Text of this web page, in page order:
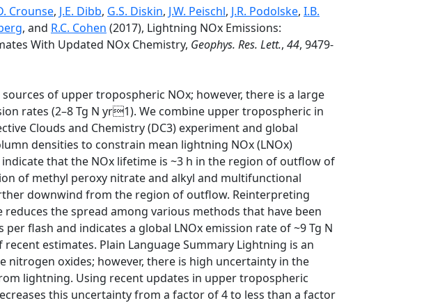
Crounse, J.E. Dibb, G.S. Diskin, J.W. Peischl, J.R. Podolske, I.B.
, and R.C. Cohen (2017), Lightning NOx Emissions:
With Updated NOx Chemistry, Geophys. Res. Lett., 44, 9479-
of upper tropospheric NOx; however, there is a large
rates (2–8 Tg N yr1). We combine upper tropospheric in
Clouds and Chemistry (DC3) experiment and global
densities to constrain mean lightning NOx (LNOx)
that the NOx lifetime is ~3 h in the region of outflow of
of methyl peroxy nitrate and alkyl and multifunctional
downwind from the region of outflow. Reinterpreting
the spread among various methods that have been
flash and indicates a global LNOx emission rate of ~9 Tg N
estimates. Plain Language Summary Lightning is an
oxides; however, there is high uncertainty in the
lightning. Using recent updates in upper tropospheric
this uncertainty from a factor of 4 to less than a factor